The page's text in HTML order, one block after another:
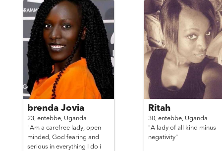
brenda Jovia
23, entebbe, Uganda
"Am a carefree lady, open
minded, God fearing and
serious in everything I do i
Ritah
30, entebbe, Uganda
"A lady of all kind minus
negativity"